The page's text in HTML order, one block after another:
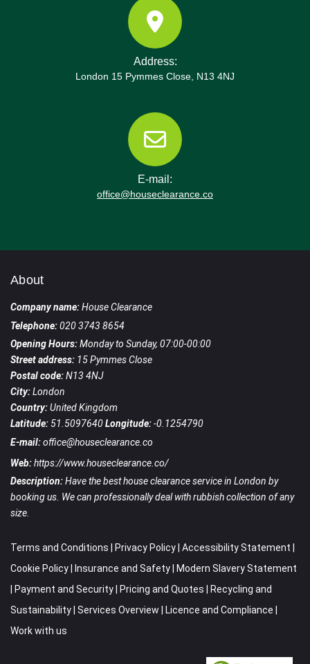
Address:
London 15 Pymmes Close, N13 4NJ
E-mail:
office@houseclearance.co
About
Company name:House Clearance
Telephone:020 3743 8654
Opening Hours:Monday to Sunday, 07:00-00:00
Street address: 15 Pymmes Close
Postal code:N13 4NJ
City:London
Country:United Kingdom
Latitude:51.5097640Longitude:-0.1254790
E-mail:office@houseclearance.co
Web:https://www.houseclearance.co/
Description:Have the best house clearance service in London by
booking us. We can professionally deal with rubbish collection of any
size.
Terms and Conditions | Privacy Policy| Accessibility Statement |
Cookie Policy| Insurance and Safety| Modern Slavery Statement
| Payment and Security| Pricing and Quotes | Recycling and
Sustainability| Services Overview | Licence and Compliance |
Work with us